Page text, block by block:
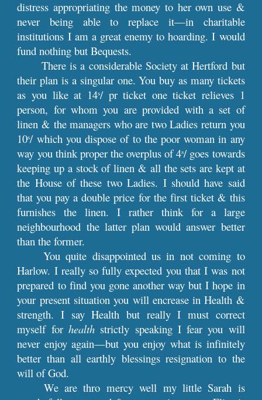
distress appropriating the money to her own use &
never being able to replace it—in charitable
institutions I am a great enemy to hoarding. I would
fund nothing but Bequests.
There is a considerable Society at Hertford but
their plan is a singular one. You buy as many tickets
as you like at 14s/ pr ticket one ticket relieves 1
person, for whom you are provided with a set of
linen & the managers who are two Ladies return you
10s/ which you dispose of to the poor woman in any
way you think proper the overplus of 4s/ goes towards
keeping up a stock of linen & all the sets are kept at
the House of these two Ladies. I should have said
that you pay a double price for the first ticket & this
furnishes the linen. I rather think for a large
neighbourhood the latter plan would answer better
than the former.
You quite disappointed us in not coming to
Harlow. I really so fully expected you that I was not
prepared to find you gone another way but I hope in
your present situation you will encrease in Health &
strength. I say Health but really I must correct
myself for healthstrictly speaking I fear you will
never enjoy again—but you enjoy what is infinitely
better than all earthly blessings resignation to the
will of God.
We are thro mercy well my little Sarah is